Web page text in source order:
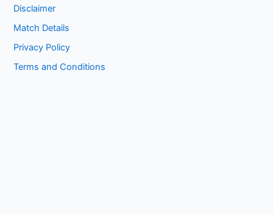
Disclaimer
Match Details
Privacy Policy
Terms and Conditions